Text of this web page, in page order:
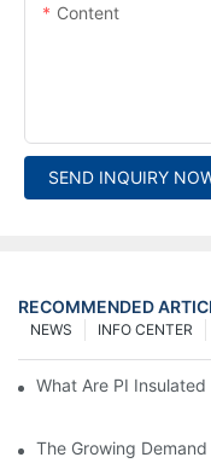
Content
SEND INQUIRY
RECOMMENDED
INFO CENTER
NEWS
What Are PI
The Growing